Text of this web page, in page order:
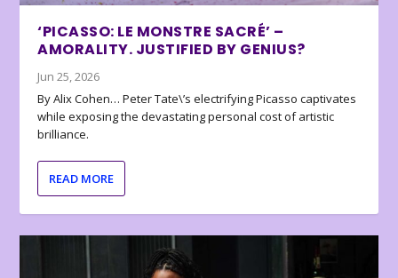
‘PICASSO: LE MONSTRE SACRÉ’ –
AMORALITY. JUSTIFIED BY GENIUS?
Jun 25, 2026
By Alix Cohen… Peter Tate\’s electrifying Picasso captivates
while exposing the devastating personal cost of artistic
brilliance.
READ MORE